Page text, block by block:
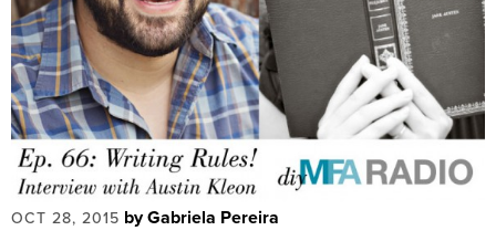
OCT 28, 2015 by Gabriela Pereira